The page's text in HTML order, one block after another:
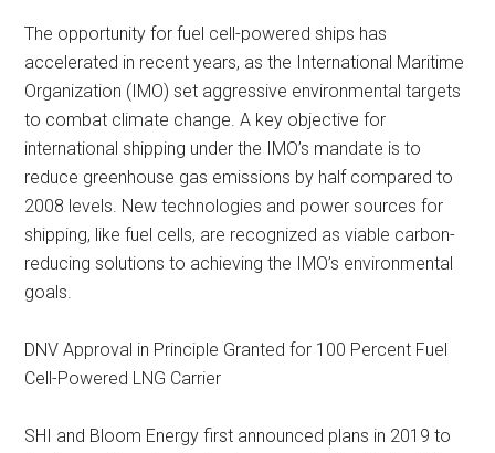
The opportunity for fuel cell-powered ships has
accelerated in recent years, as the International Maritime
Organization (IMO) set aggressive environmental targets
to combat climate change. A key objective for
international shipping under the IMO’s mandate is to
reduce greenhouse gas emissions by half compared to
2008 levels. New technologies and power sources for
shipping, like fuel cells, are recognized as viable carbon-
reducing solutions to achieving the IMO’s environmental
goals.
DNV Approval in Principle Granted for 100 Percent Fuel
Cell-Powered LNG Carrier
SHI and Bloom Energy first announced plans in 2019 to